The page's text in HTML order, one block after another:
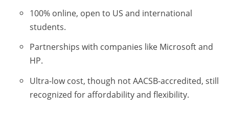
100% online, open to US and international
students.
Partnerships with companies like Microsoft and
HP.
Ultra-low cost, though not AACSB-accredited, still
recognized for affordability and flexibility.